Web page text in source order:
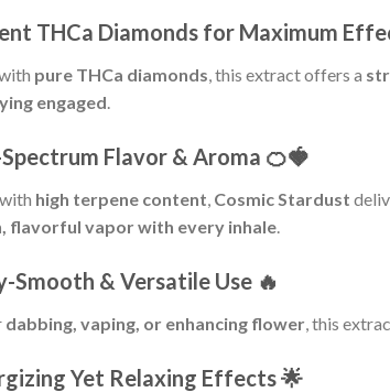
THCa Diamonds for Maximum
pure THCa diamonds, this extract offers a
engaged.
Spectrum Flavor & Aroma 🍊🍓
high terpene content, Cosmic Stardust
flavorful vapor with every inhale.
Smooth & Versatile Use 🔥
dabbing, vaping, or enhancing flower, this
Yet Relaxing Effects🌟